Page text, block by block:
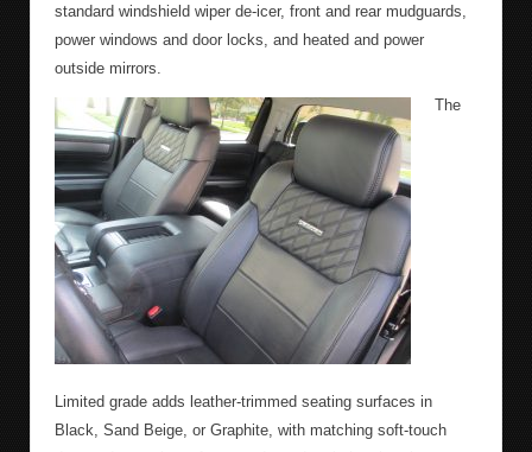
standard windshield wiper de-icer, front and rear mudguards,
power windows and door locks, and heated and power
outside mirrors.
The
Limited grade adds leather-trimmed seating surfaces in
Black, Sand Beige, or Graphite, with matching soft-touch